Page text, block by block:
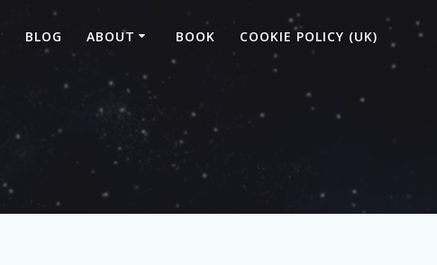
BLOG ABOUT BOOK COOKIE POLICY (UK)